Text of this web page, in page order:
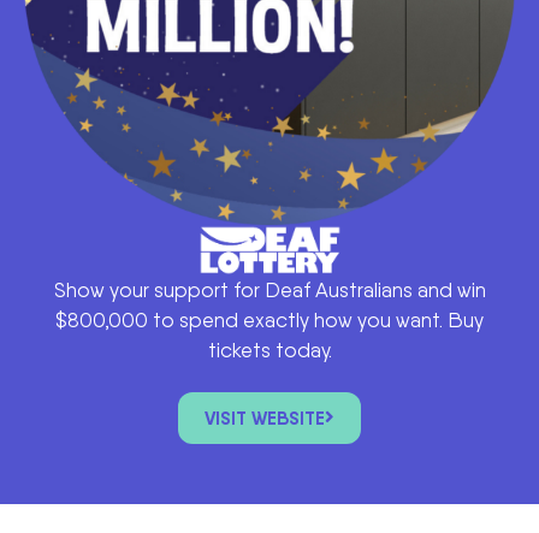
Show your support for Deaf Australians and win
$800,000 to spend exactly how you want. Buy
tickets today.
VISIT WEBSITE